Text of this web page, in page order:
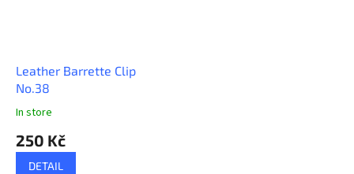
Leather Barrette Clip
No.38
The
product
rating
In store
250 Kč
DETAIL